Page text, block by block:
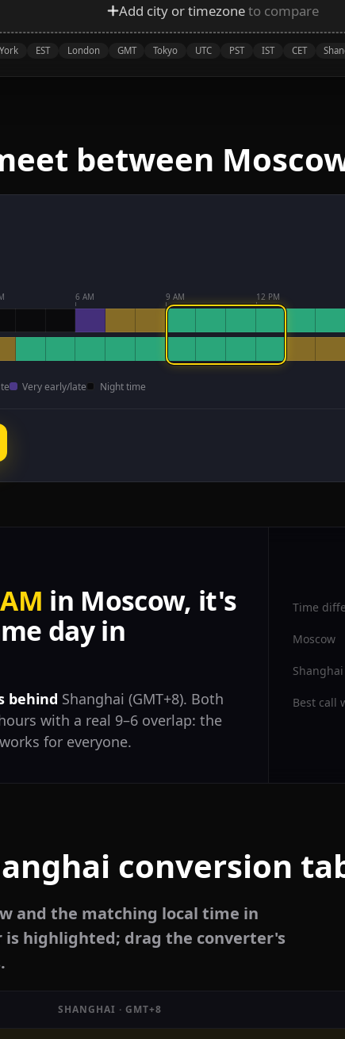
Add city or timezoneto compare
EST London GMT Tokyo UTC PST IST CET
between
6 AM 9 AM 12 PM
Very early/late Night time
in Moscow, it's
day in
behind Shanghai (GMT+8). Both
with a real 9–6 overlap: the
for everyone.
Time
Moscow
Shanghai
Best call
conversion
and the matching local time in
is highlighted; drag the converter's
SHANGHAI · GMT+8